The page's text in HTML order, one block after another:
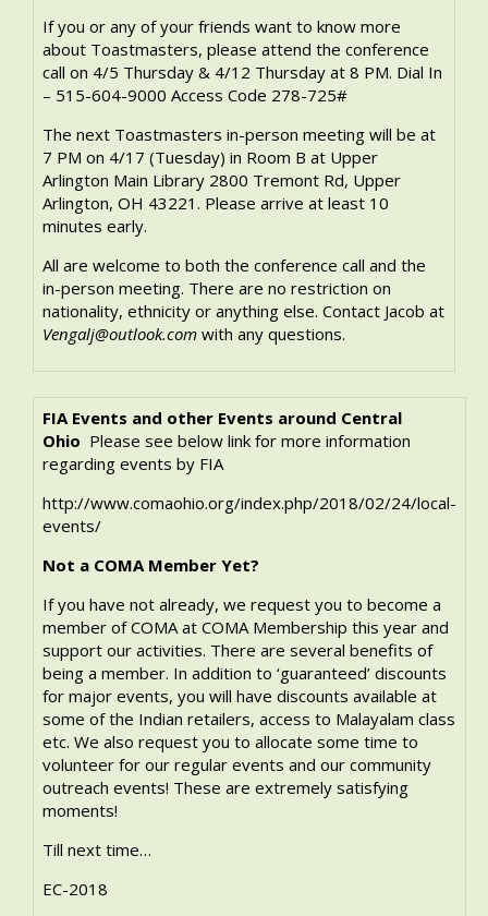
If you or any of your friends want to know more
about Toastmasters, please attend the conference
call on 4/5 Thursday & 4/12 Thursday at 8 PM. Dial In
– 515-604-9000 Access Code 278-725#
The next Toastmasters in-person meeting will be at
7 PM on 4/17 (Tuesday) in Room B at Upper
Arlington Main Library 2800 Tremont Rd, Upper
Arlington, OH 43221. Please arrive at least 10
minutes early.
All are welcome to both the conference call and the
in-person meeting. There are no restriction on
nationality, ethnicity or anything else. Contact Jacob at
Vengalj@outlook.com with any questions.
FIA Events and other Events around Central
Ohio Please see below link for more information
regarding events by FIA
http://www.comaohio.org/index.php/2018/02/24/local-
events/
Not a COMA Member Yet?
If you have not already, we request you to become a
member of COMA at COMA Membership this year and
support our activities. There are several benefits of
being a member. In addition to ‘guaranteed’ discounts
for major events, you will have discounts available at
some of the Indian retailers, access to Malayalam class
etc. We also request you to allocate some time to
volunteer for our regular events and our community
outreach events! These are extremely satisfying
moments!
Till next time…
EC-2018